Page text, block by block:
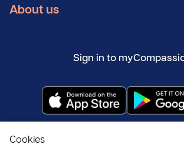
About us
Sign in to
Cookies